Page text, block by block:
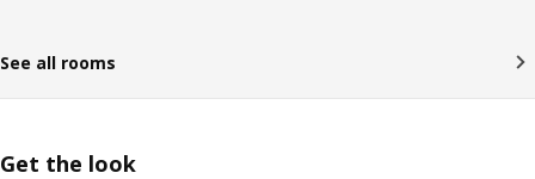
See all rooms
Get the look